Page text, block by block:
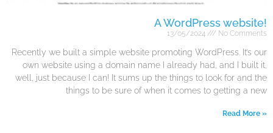
A WordPress website!
13/05/2024 No Comments
Recently we built a simple website promoting WordPress. It’s our
own website using a domain name I already had, and I built it,
well, just because I can! It sums up the things to look for and the
things to be sure of when it comes to getting a new
Read More »